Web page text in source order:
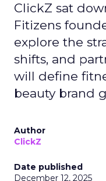
ClickZ sat
Fitizens
explore the
shifts, and
will define
beauty brand
Author
ClickZ
Date published
December 12, 2025